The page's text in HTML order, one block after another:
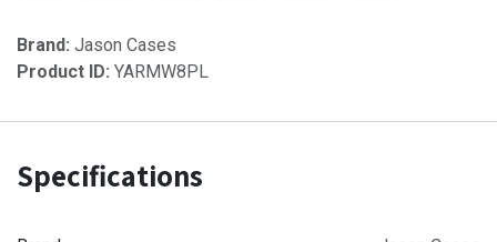
Brand: Jason Cases
Product ID: YARMW8PL
Specifications